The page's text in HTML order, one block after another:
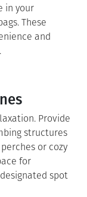
in your
These
and
Provide
structures
or cozy
for
spot